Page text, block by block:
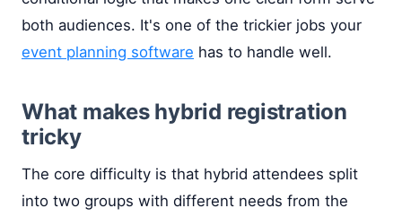
both audiences. It's one of the trickier jobs your
event planning software has to handle well.
What makes hybrid registration
tricky
The core difficulty is that hybrid attendees split
into two groups with different needs from the